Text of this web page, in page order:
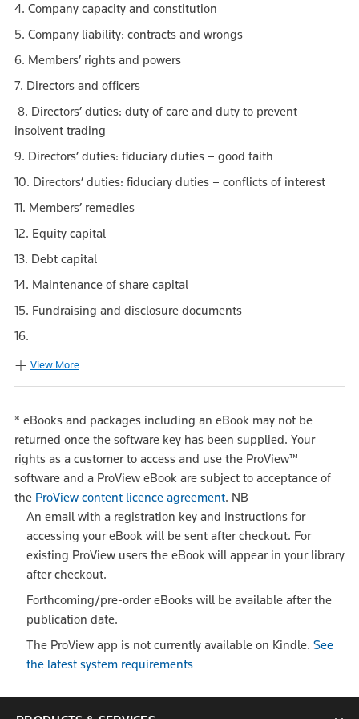
4. Company capacity and constitution
5. Company liability: contracts and wrongs
6. Members’ rights and powers
7. Directors and officers
8. Directors’ duties: duty of care and duty to prevent
insolvent trading
9. Directors’ duties: fiduciary duties – good faith
10. Directors’ duties: fiduciary duties – conflicts of interest
11. Members’ remedies
12. Equity capital
13. Debt capital
14. Maintenance of share capital
15. Fundraising and disclosure documents
16.
View More
* eBooks and packages including an eBook may not be
returned once the software key has been supplied. Your
rights as a customer to access and use the ProView™
software and a ProView eBook are subject to acceptance of
the ProView content licence agreement. NB
An email with a registration key and instructions for
accessing your eBook will be sent after checkout. For
existing ProView users the eBook will appear in your library
after checkout.
Forthcoming/pre-order eBooks will be available after the
publication date.
The ProView app is not currently available on Kindle. See
the latest system requirements